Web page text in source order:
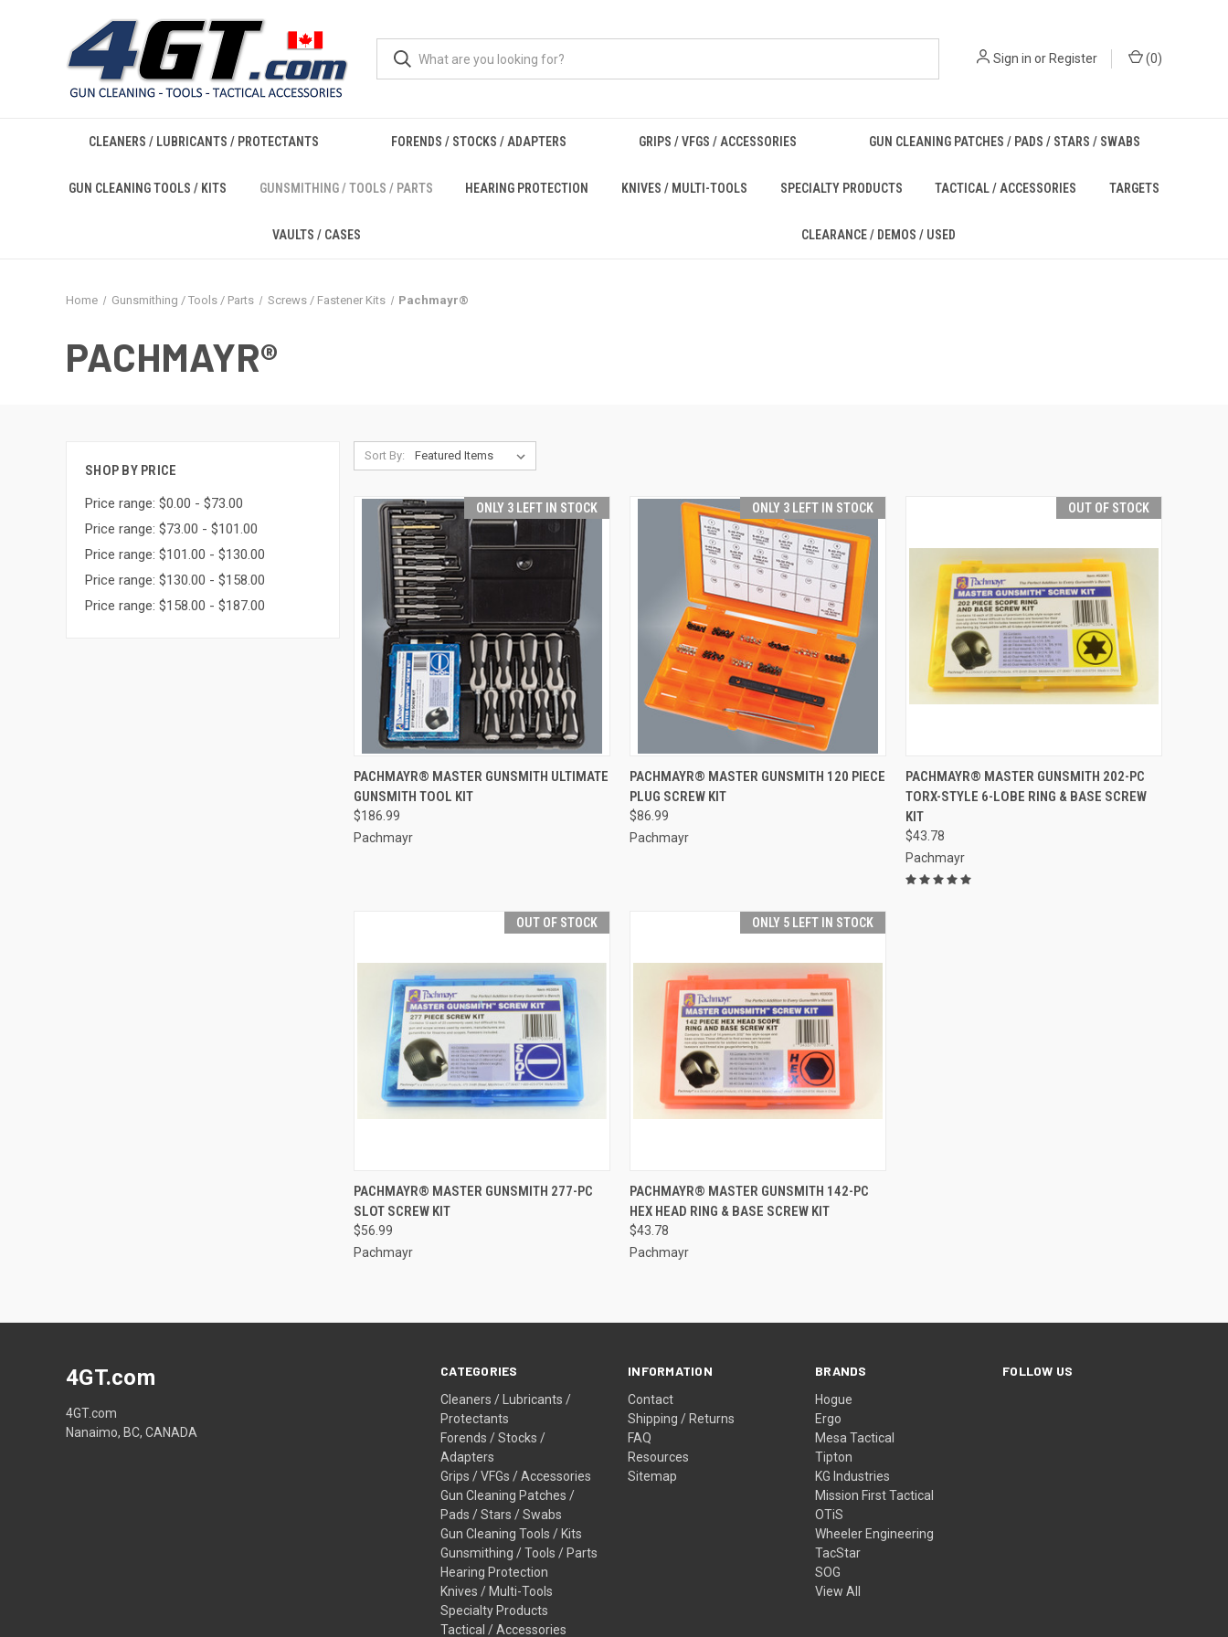
Sign in or Register (0)
CLEANERS / LUBRICANTS / PROTECTANTS FORENDS / STOCKS / ADAPTERS GRIPS / VFGS / ACCESSORIES GUN CLEANING PATCHES / PADS / STARS / SWABS
GUN CLEANING TOOLS / KITS GUNSMITHING / TOOLS / PARTS HEARING PROTECTION KNIVES / MULTI-TOOLS SPECIALTY PRODUCTS TACTICAL / ACCESSORIES TARGETS
VAULTS / CASES CLEARANCE / DEMOS / USED
Home Gunsmithing / Tools / Parts Screws / Fastener Kits Pachmayr®
PACHMAYR®
SHOP BY PRICE
Price range: $0.00 - $73.00
Price range: $73.00 - $101.00
Price range: $101.00 - $130.00
Price range: $130.00 - $158.00
Price range: $158.00 - $187.00
Sort By:
ONLY 3 LEFT IN STOCK
QUICK VIEW ADD TO CART
Compare
PACHMAYR® MASTER GUNSMITH ULTIMATE
GUNSMITH TOOL KIT
$186.99
Pachmayr
ONLY 3 LEFT IN STOCK
QUICK VIEW ADD TO CART
Compare
PACHMAYR® MASTER GUNSMITH 120 PIECE
PLUG SCREW KIT
$86.99
Pachmayr
OUT OF STOCK
QUICK VIEW OUT OF STOCK
Compare
PACHMAYR® MASTER GUNSMITH 202-PC
TORX-STYLE 6-LOBE RING & BASE SCREW
KIT
$43.78
Pachmayr
OUT OF STOCK
QUICK VIEW OUT OF STOCK
Compare
PACHMAYR® MASTER GUNSMITH 277-PC
SLOT SCREW KIT
$56.99
Pachmayr
ONLY 5 LEFT IN STOCK
QUICK VIEW ADD TO CART
Compare
PACHMAYR® MASTER GUNSMITH 142-PC
HEX HEAD RING & BASE SCREW KIT
$43.78
Pachmayr
CATEGORIES
Cleaners / Lubricants /
Protectants
Forends / Stocks /
Adapters
Grips / VFGs / Accessories
Gun Cleaning Patches /
Pads / Stars / Swabs
Gun Cleaning Tools / Kits
Gunsmithing / Tools / Parts
Hearing Protection
Knives / Multi-Tools
Specialty Products
Tactical / Accessories
INFORMATION
Contact
Shipping / Returns
FAQ
Resources
Sitemap
BRANDS
Hogue
Ergo
Mesa Tactical
Tipton
KG Industries
Mission First Tactical
OTiS
Wheeler Engineering
TacStar
SOG
View All
FOLLOW US
4GT.com
4GT.com
Nanaimo, BC, CANADA